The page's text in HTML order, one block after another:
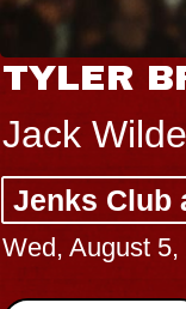
TYLER
Jack
Jenks Club
Wed, August 5,